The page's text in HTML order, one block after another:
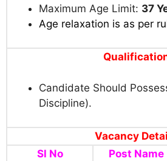
Maximum Age Limit: 37
Age relaxation is as per
Candidate Should
Discipline).
Vacancy
Sl No
Post Name